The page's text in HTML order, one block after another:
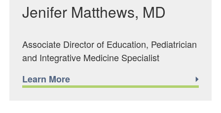
Jenifer Matthews, MD
Associate Director of Education, Pediatrician
and Integrative Medicine Specialist
Learn More